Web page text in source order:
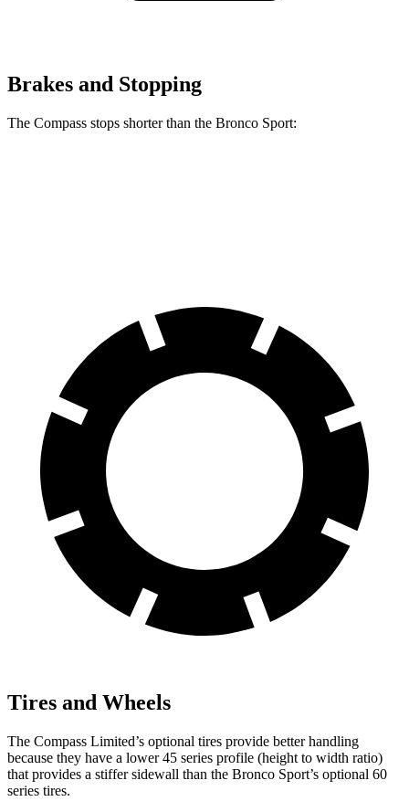
Brakes and Stopping
The Compass stops shorter than the Bronco Sport:
Tires and Wheels
The Compass Limited’s optional tires provide better handling
because they have a lower 45 series profile (height to width ratio)
that provides a stiffer sidewall than the Bronco Sport’s optional 60
series tires.